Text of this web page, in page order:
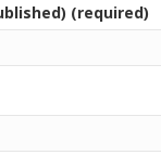
(required)